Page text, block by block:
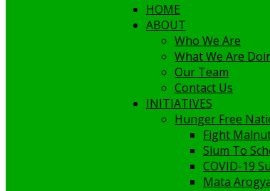
HOME
ABOUT
Who We Are
What We Are
Our Team
Contact Us
INITIATIVES
Hunger Free
Fight
Slum To
COVID-19
Mata